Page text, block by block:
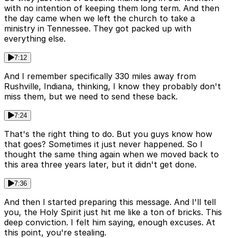
with no intention of keeping them long term. And then
the day came when we left the church to take a
ministry in Tennessee. They got packed up with
everything else.
7:12
And I remember specifically 330 miles away from
Rushville, Indiana, thinking, I know they probably don't
miss them, but we need to send these back.
7:24
That's the right thing to do. But you guys know how
that goes? Sometimes it just never happened. So I
thought the same thing again when we moved back to
this area three years later, but it didn't get done.
7:36
And then I started preparing this message. And I'll tell
you, the Holy Spirit just hit me like a ton of bricks. This
deep conviction. I felt him saying, enough excuses. At
this point, you're stealing.